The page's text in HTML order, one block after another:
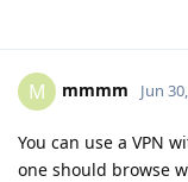
M mmmm Jun
You can use a VPN
one should browse